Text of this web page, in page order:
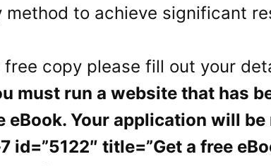
method to achieve significant
free copy please fill out your
must run a website that has
eBook. Your application will
title=”Get a free